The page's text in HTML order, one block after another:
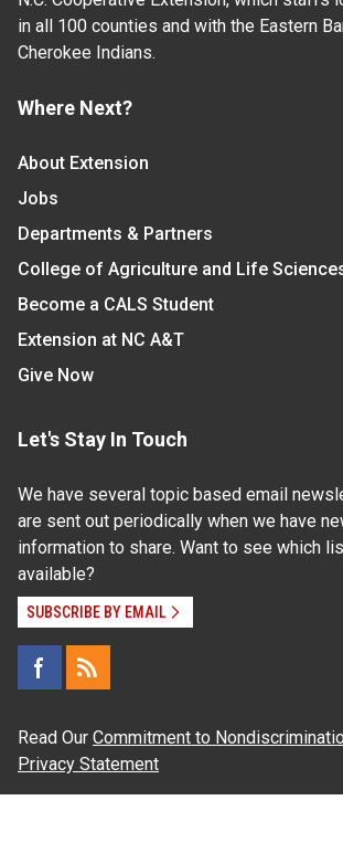
in all 100 counties and with the Eastern
Cherokee Indians.
Where Next?
About Extension
Jobs
Departments & Partners
College of Agriculture and Life
Become a CALS Student
Extension at NC A&T
Give Now
Let's Stay In Touch
We have several topic based email
are sent out periodically when we have
information to share. Want to see which
available?
SUBSCRIBE BY EMAIL
Read Our Commitment to
Privacy Statement